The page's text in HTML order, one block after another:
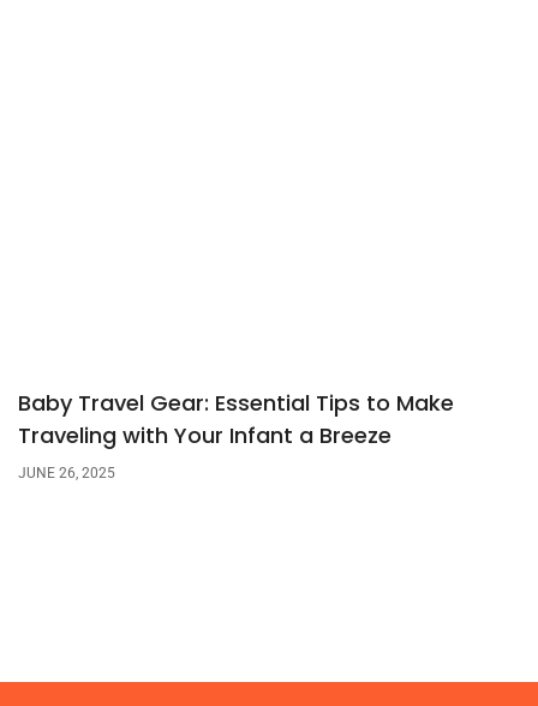
Baby Travel Gear: Essential Tips to Make
Traveling with Your Infant a Breeze
JUNE 26, 2025